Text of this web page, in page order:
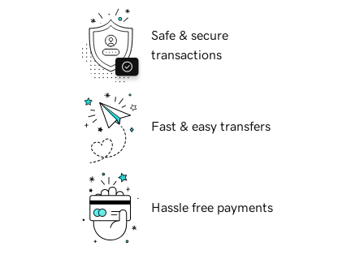
Safe & secure
transactions
Fast & easy transfers
Hassle free payments